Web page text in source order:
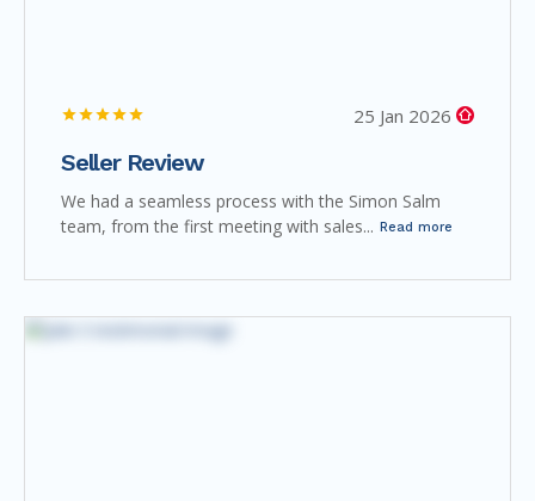
25 Jan 2026
Seller Review
We had a seamless process with the Simon Salm
team, from the first meeting with sales...
Read more